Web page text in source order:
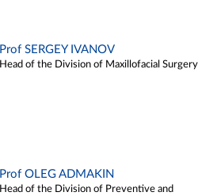
Prof SERGEY IVANOV
Head of the Division of Maxillofacial Surgery
Prof OLEG ADMAKIN
Head of the Division of Preventive and